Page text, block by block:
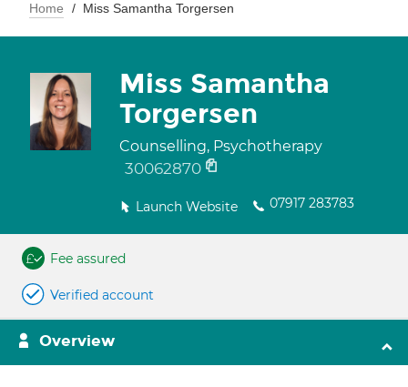
Home Miss Samantha Torgersen
Miss Samantha
Torgersen
Counselling, Psychotherapy
30062870
Launch Website 07917 283783
Fee assured
Verified account
Overview